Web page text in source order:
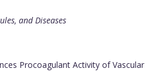
and Diseases
Procoagulant Activity of Vascular